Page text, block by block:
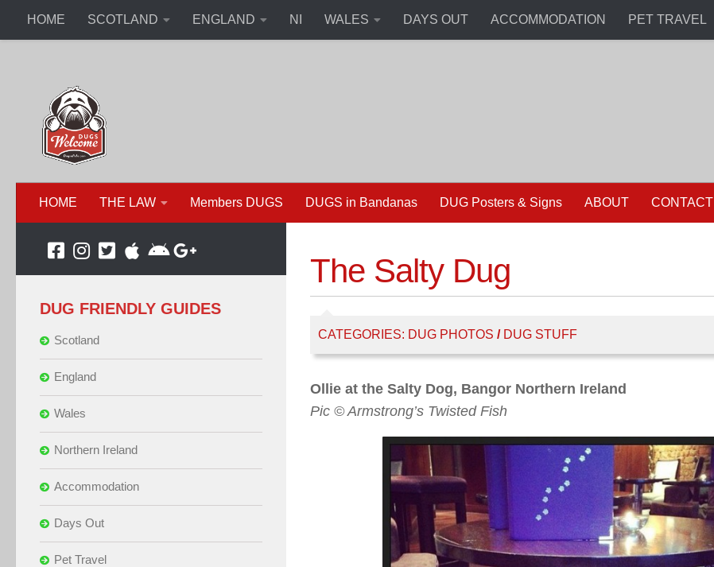
HOME SCOTLAND ENGLAND NI WALES DAYS OUT ACCOMMODATION PET TRAVEL
HOME THE LAW Members DUGS DUGS in Bandanas DUG Posters & Signs ABOUT CONTACT
The Salty Dug
CATEGORIES: DUG PHOTOS / DUG STUFF
Ollie at the Salty Dog, Bangor Northern Ireland
Pic © Armstrong’s Twisted Fish
DUG FRIENDLY GUIDES
Scotland
England
Wales
Northern Ireland
Accommodation
Days Out
Pet Travel